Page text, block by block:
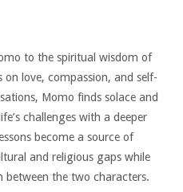
to the spiritual wisdom of
love, compassion, and self-
Momo finds solace and
challenges with a deeper
become a source of
and religious gaps while
the two characters.